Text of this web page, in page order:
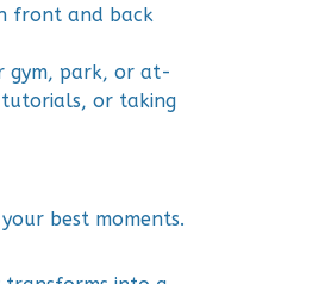
front and back
gym, park, or at-
or taking
best moments.